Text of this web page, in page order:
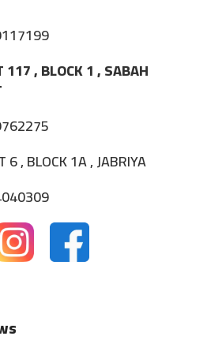
117 , BLOCK 1 , SABAH
6 , BLOCK 1A , JABRIYA